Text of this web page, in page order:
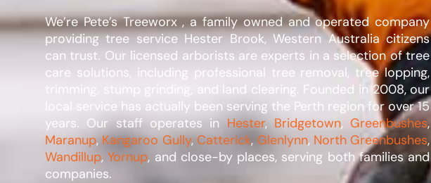
We’re Pete’s Treeworx , a family owned and operated company
providing tree service Hester Brook, Western Australia citizens
can trust. Our licensed arborists are experts in a selection of tree
care solutions, including professional tree removal, tree lopping,
trimming, stump grinding, and land clearing. Founded in 2008, our
local service has actually been serving the Perth region for over 15
years. Our staff operates in Hester, Bridgetown,Greenbushes,
Maranup, Kangaroo Gully,Catterick, Glenlynn, North Greenbushes,
Wandillup,Yornup, and close-by places, serving both families and
companies.​